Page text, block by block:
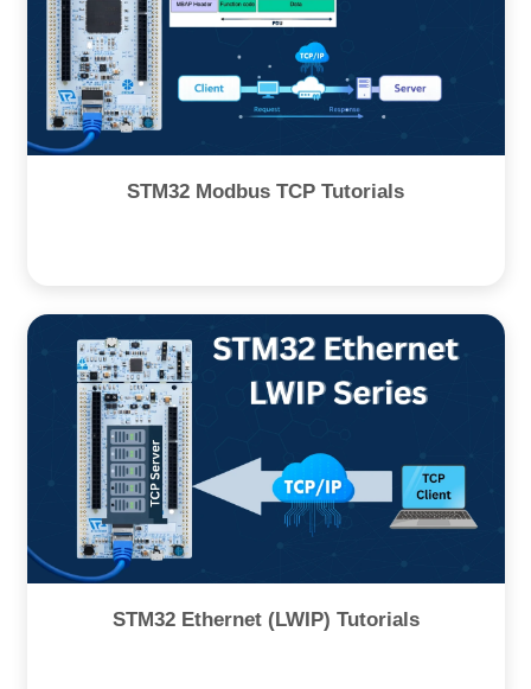
STM32 Modbus TCP Tutorials
STM32 Ethernet (LWIP) Tutorials